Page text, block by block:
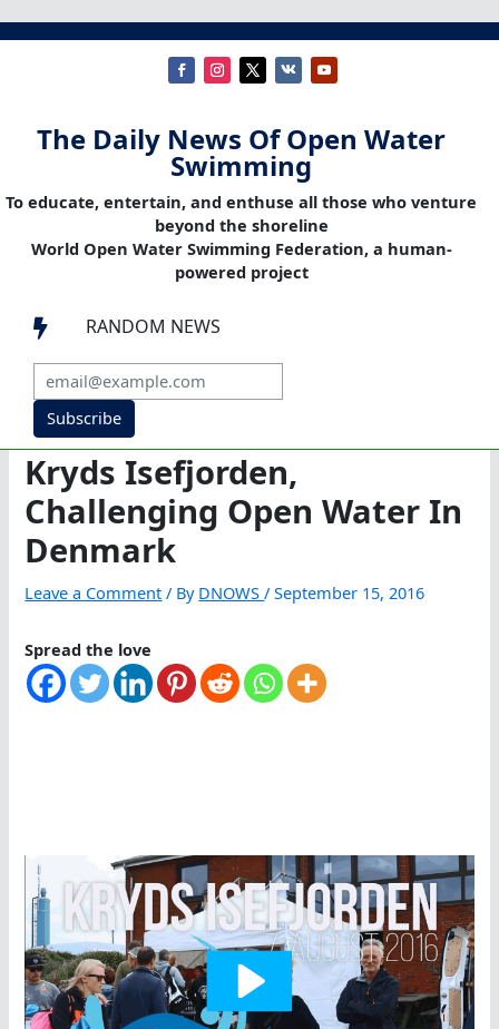
The Daily News Of Open Water
Swimming
To educate, entertain, and enthuse all those who venture
beyond the shoreline
World Open Water Swimming Federation, a human-
powered project
 RANDOM NEWS
Subscribe
Kryds Isefjorden,
Challenging Open Water In
Denmark
Leave a Comment / By DNOWS/September 15, 2016
Spread the love